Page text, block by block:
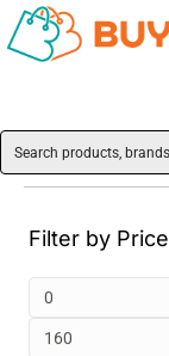
Filter by Price